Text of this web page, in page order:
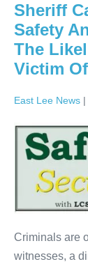
Sheriff
Safety
The
Victim
East Lee News |
Criminals are
witnesses, a